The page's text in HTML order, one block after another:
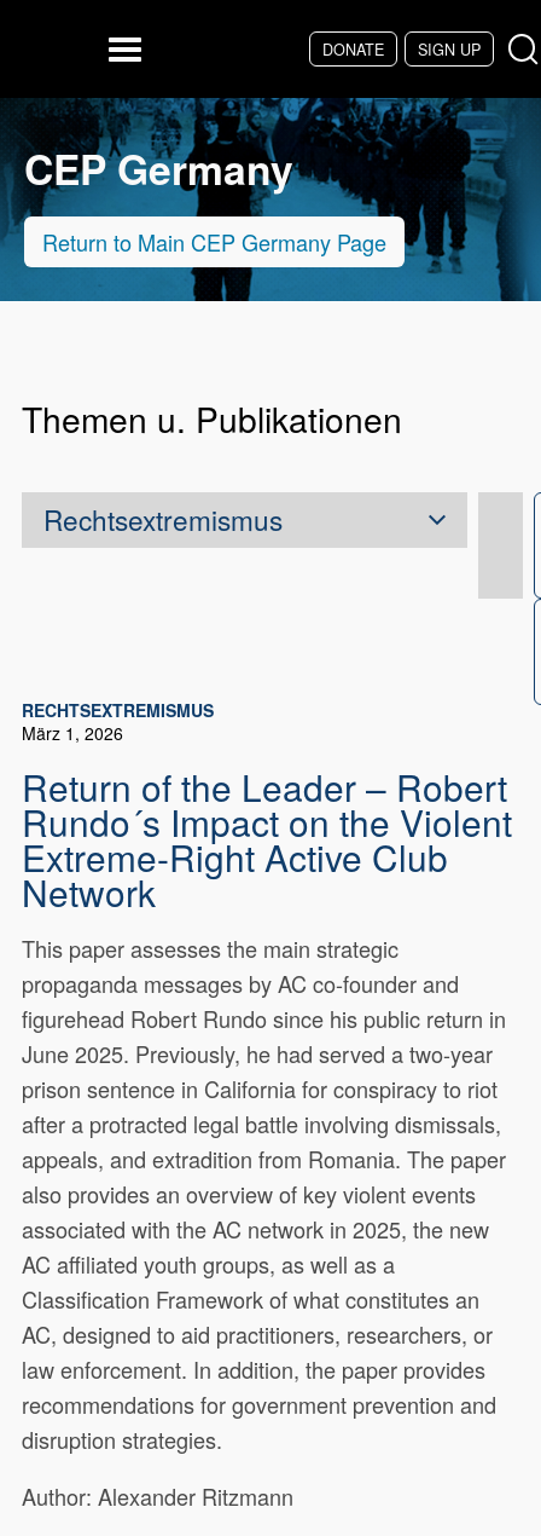
DONATE SIGN UP
Menu
CEP Germany
Return to Main CEP Germany Page
Themen u. Publikationen
RECHTSEXTREMISMUS
März 1, 2026
Return of the Leader – Robert
Rundo´s Impact on the Violent
Extreme-Right Active Club
Network
This paper assesses the main strategic
propaganda messages by AC co-founder and
figurehead Robert Rundo since his public return in
June 2025. Previously, he had served a two-year
prison sentence in California for conspiracy to riot
after a protracted legal battle involving dismissals,
appeals, and extradition from Romania. The paper
also provides an overview of key violent events
associated with the AC network in 2025, the new
AC affiliated youth groups, as well as a
Classification Framework of what constitutes an
AC, designed to aid practitioners, researchers, or
law enforcement. In addition, the paper provides
recommendations for government prevention and
disruption strategies.
Author: Alexander Ritzmann